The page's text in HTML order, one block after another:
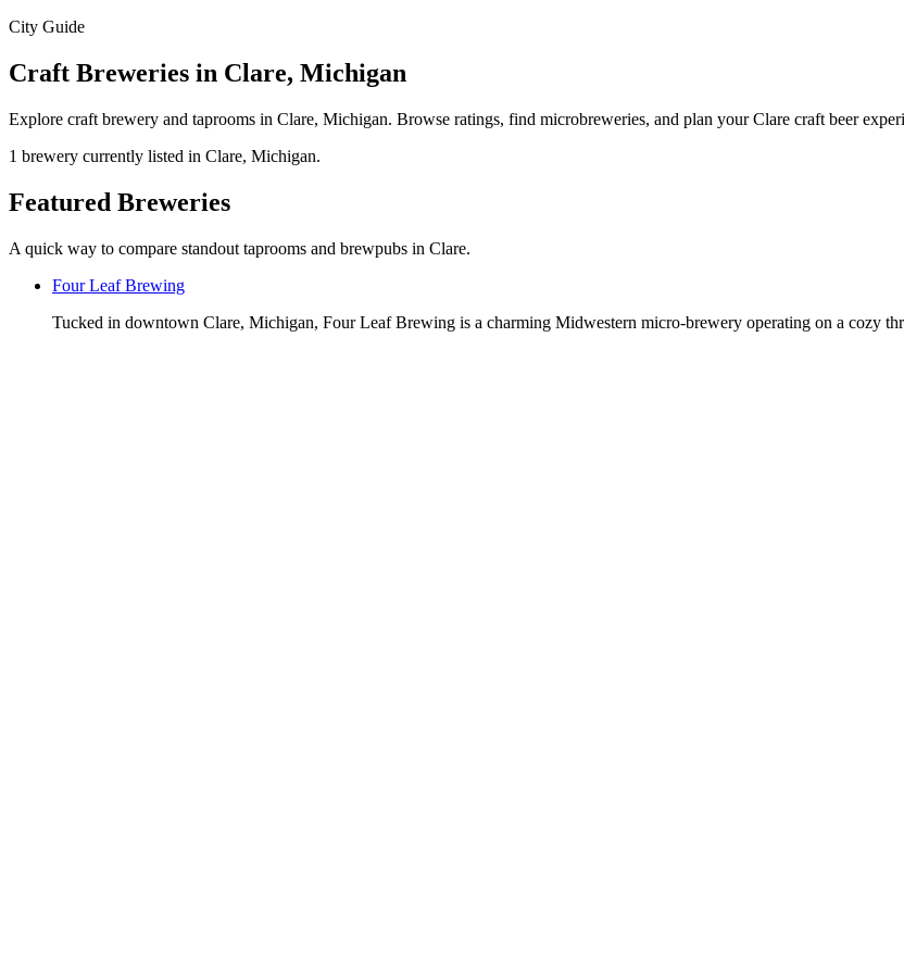
City Guide
Craft Breweries in Clare, Michigan
Explore craft brewery and taprooms in Clare, Michigan. Browse ratings, find microbreweries, and plan your Clare craft beer
1 brewery currently listed in Clare, Michigan.
Featured Breweries
A quick way to compare standout taprooms and brewpubs in Clare.
Four Leaf Brewing
Tucked in downtown Clare, Michigan, Four Leaf Brewing is a charming Midwestern micro-brewery operating on a cozy